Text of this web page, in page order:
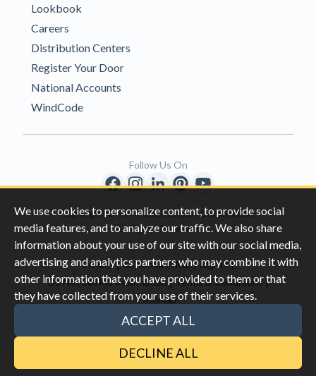
We use cookies to personalize content, to provide social
media features, and to analyze our traffic. We also share
information about your use of our site with our social media,
advertising and analytics partners who may combine it with
other information that you have provided to them or that
they have collected from your use of their services.
ACCEPT ALL
DECLINE ALL
Lookbook
Careers
Distribution Centers
Register Your Door
National Accounts
WindCode
Copyright © 1996-2026 Clopay Corporation.
All Rights Reserved
Privacy|California Privacy Rights|
Do Not Sell My Information |Terms & Conditions |
Sitemap
This site is protected by reCAPTCHA and the Google
Follow Us On